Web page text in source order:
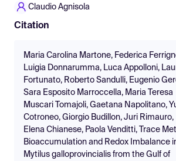
Claudio Agnisola
Citation
Maria Carolina Martone, Federica
Luigia Donnarumma, Luca Appolloni,
Fortunato, Roberto Sandulli, Eugenio
Sara Esposito Marroccella, Maria Teresa
Muscari Tomajoli, Gaetana Napolitano,
Cotroneo, Giorgio Budillon, Juri Rimauro,
Elena Chianese, Paola Venditti, Trace
Bioaccumulation and Redox Imbalance
Mytilus galloprovincialis from the Gulf of